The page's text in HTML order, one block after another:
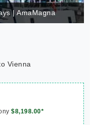
| AmaMagna
Vienna
$8,198.00*